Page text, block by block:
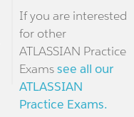
If you are interested
for other
ATLASSIAN Practice
Examssee all our
ATLASSIAN
Practice Exams.